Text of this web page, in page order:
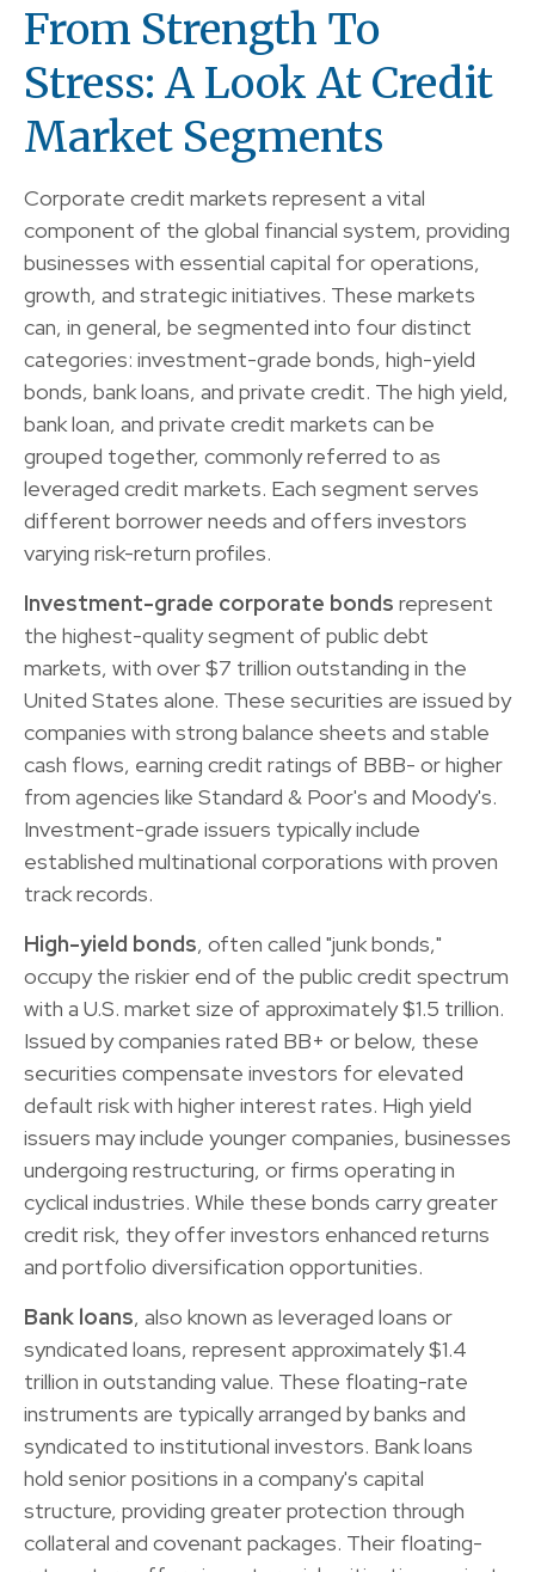
From Strength To
Stress: A Look At Credit
Market Segments
Corporate credit markets represent a vital
component of the global financial system, providing
businesses with essential capital for operations,
growth, and strategic initiatives. These markets
can, in general, be segmented into four distinct
categories: investment-grade bonds, high-yield
bonds, bank loans, and private credit. The high yield,
bank loan, and private credit markets can be
grouped together, commonly referred to as
leveraged credit markets. Each segment serves
different borrower needs and offers investors
varying risk-return profiles.
Investment-grade corporate bonds represent
the highest-quality segment of public debt
markets, with over $7 trillion outstanding in the
United States alone. These securities are issued by
companies with strong balance sheets and stable
cash flows, earning credit ratings of BBB- or higher
from agencies like Standard & Poor's and Moody's.
Investment-grade issuers typically include
established multinational corporations with proven
track records.
High-yield bonds, often called "junk bonds,"
occupy the riskier end of the public credit spectrum
with a U.S. market size of approximately $1.5 trillion.
Issued by companies rated BB+ or below, these
securities compensate investors for elevated
default risk with higher interest rates. High yield
issuers may include younger companies, businesses
undergoing restructuring, or firms operating in
cyclical industries. While these bonds carry greater
credit risk, they offer investors enhanced returns
and portfolio diversification opportunities.
Bank loans, also known as leveraged loans or
syndicated loans, represent approximately $1.4
trillion in outstanding value. These floating-rate
instruments are typically arranged by banks and
syndicated to institutional investors. Bank loans
hold senior positions in a company's capital
structure, providing greater protection through
collateral and covenant packages. Their floating-